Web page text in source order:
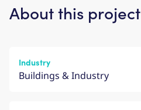
About this project
Industry
Buildings & Industry